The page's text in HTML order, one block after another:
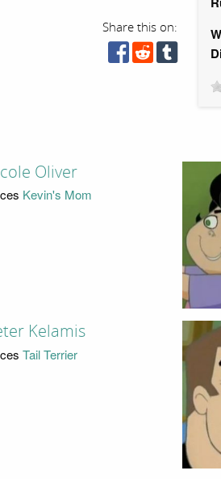
Share this on:
Oliver
Kevin's Mom
Kelamis
Tail Terrier